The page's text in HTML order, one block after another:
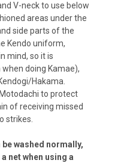
V-neck to use below
areas under the
side parts of the
Kendo uniform,
mind, so it is
doing Kamae),
Hakama.
to protect
of receiving missed
strikes.
washed normally,
net when using a